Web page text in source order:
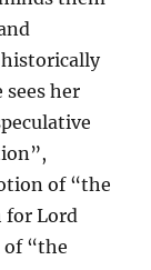
her
of “the
for Lord
“the